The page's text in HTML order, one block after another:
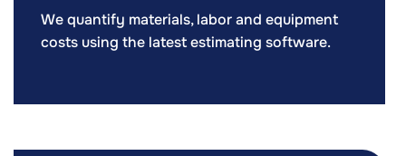
We quantify materials, labor and equipment
costs using the latest estimating software.